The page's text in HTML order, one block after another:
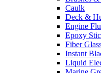
Caulk
Deck &
Engine
Epoxy
Fiber
Instant
Liquid